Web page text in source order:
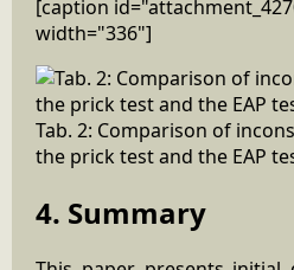
[caption
width="336"]
Tab. 2: Comparison of
the prick test and the EAP
4. Summary